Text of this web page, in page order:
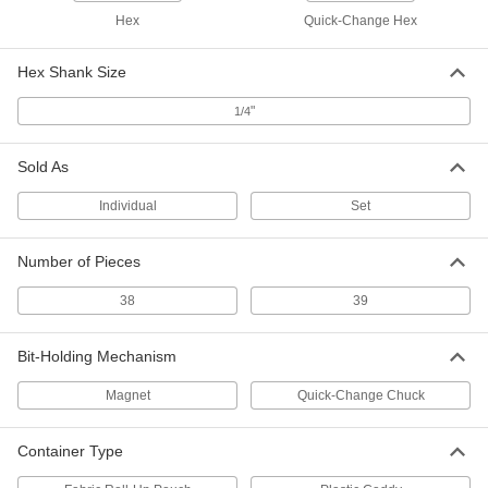
Precise-Control Bit Screwdriver
7262A63
0000000
Each
Tri-Wing Screwdriver
9864N11
000000
ADD
Number 3 Drive Size
9864N12
ADD
Hex Quick-Change Hex
Hex Shank Size
1/4"
Sold As
Individual Set
Number of Pieces
38 39
Bit-Holding Mechanism
Magnet Quick-Change Chuck
Container Type